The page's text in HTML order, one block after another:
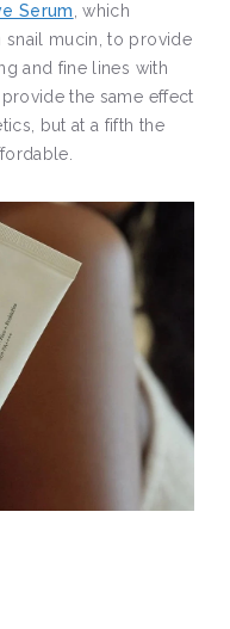
Serum , which
mucin, to provide
and fine lines with
the same effect
but at a fifth the